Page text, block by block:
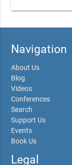
Navigation
About Us
Blog
Videos
Conferences
Search
Support Us
Events
Book Us
Legal